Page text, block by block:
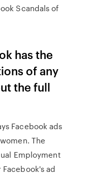
Scandals of
has the
of any
the full
Facebook ads
The
Employment
ad